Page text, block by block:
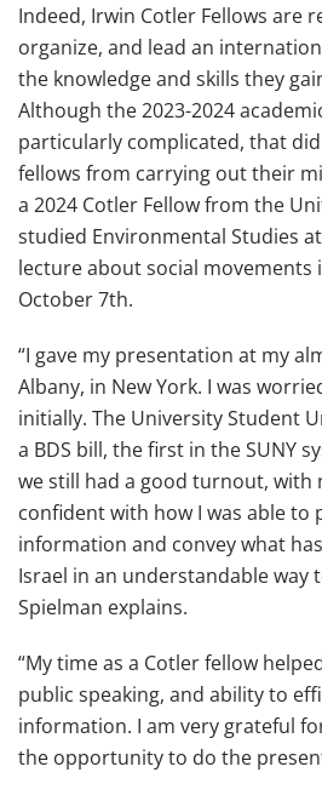
Indeed, Irwin Cotler Fellows are
organize, and lead an
the knowledge and skills they
Although the 2023-2024
particularly complicated, that
fellows from carrying out their
a 2024 Cotler Fellow from the
studied Environmental Studies
lecture about social movements
October 7th.
“I gave my presentation at my
Albany, in New York. I was
initially. The University Student
a BDS bill, the first in the SUNY
we still had a good turnout, with
confident with how I was able to
information and convey what
Israel in an understandable way
Spielman explains.
“My time as a Cotler fellow
public speaking, and ability to
information. I am very grateful
the opportunity to do the